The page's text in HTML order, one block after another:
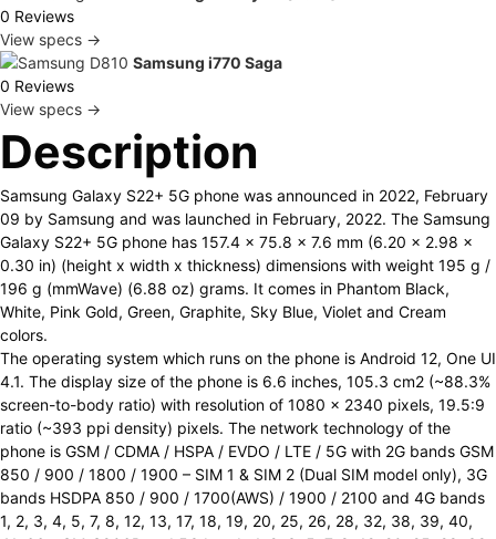
0 Reviews
View specs →
Samsung i770 Saga
0 Reviews
View specs →
Description
Samsung Galaxy S22+ 5G phone was announced in 2022, February
09 by Samsung and was launched in February, 2022. The Samsung
Galaxy S22+ 5G phone has 157.4 x 75.8 x 7.6 mm (6.20 x 2.98 x
0.30 in) (height x width x thickness) dimensions with weight 195 g /
196 g (mmWave) (6.88 oz) grams. It comes in Phantom Black,
White, Pink Gold, Green, Graphite, Sky Blue, Violet and Cream
colors.
The operating system which runs on the phone is Android 12, One UI
4.1. The display size of the phone is 6.6 inches, 105.3 cm2 (~88.3%
screen-to-body ratio) with resolution of 1080 x 2340 pixels, 19.5:9
ratio (~393 ppi density) pixels. The network technology of the
phone is GSM / CDMA / HSPA / EVDO / LTE / 5G with 2G bands GSM
850 / 900 / 1800 / 1900 – SIM 1 & SIM 2 (Dual SIM model only), 3G
bands HSDPA 850 / 900 / 1700(AWS) / 1900 / 2100 and 4G bands
1, 2, 3, 4, 5, 7, 8, 12, 13, 17, 18, 19, 20, 25, 26, 28, 32, 38, 39, 40,